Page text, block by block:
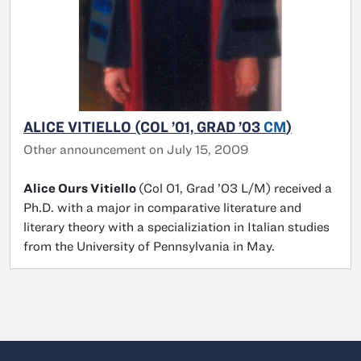
ALICE VITIELLO (COL ’01, GRAD ’03 CM)
Other announcement on July 15, 2009
Alice Ours Vitiello (Col 01, Grad ’03 L/M) received a
Ph.D. with a major in comparative literature and
literary theory with a specializiation in Italian studies
from the University of Pennsylvania in May.